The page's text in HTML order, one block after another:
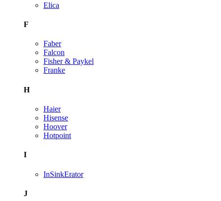
Elica
F
Faber
Falcon
Fisher & Paykel
Franke
H
Haier
Hisense
Hoover
Hotpoint
I
InSinkErator
J